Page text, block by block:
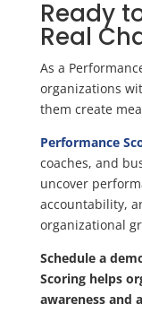
Ready
Real
As a
organizations
them create
Performance
coaches, and
uncover
accountability,
organizational
Schedule a
Scoring helps
awareness and